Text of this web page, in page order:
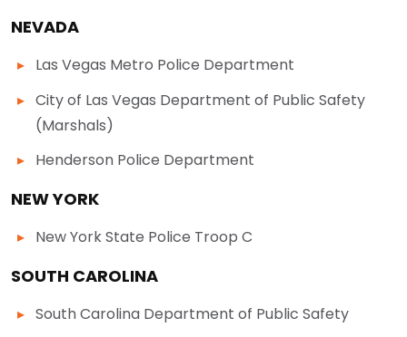
NEVADA
Las Vegas Metro Police Department
City of Las Vegas Department of Public Safety
(Marshals)
Henderson Police Department
NEW YORK
New York State Police Troop C
SOUTH CAROLINA
South Carolina Department of Public Safety